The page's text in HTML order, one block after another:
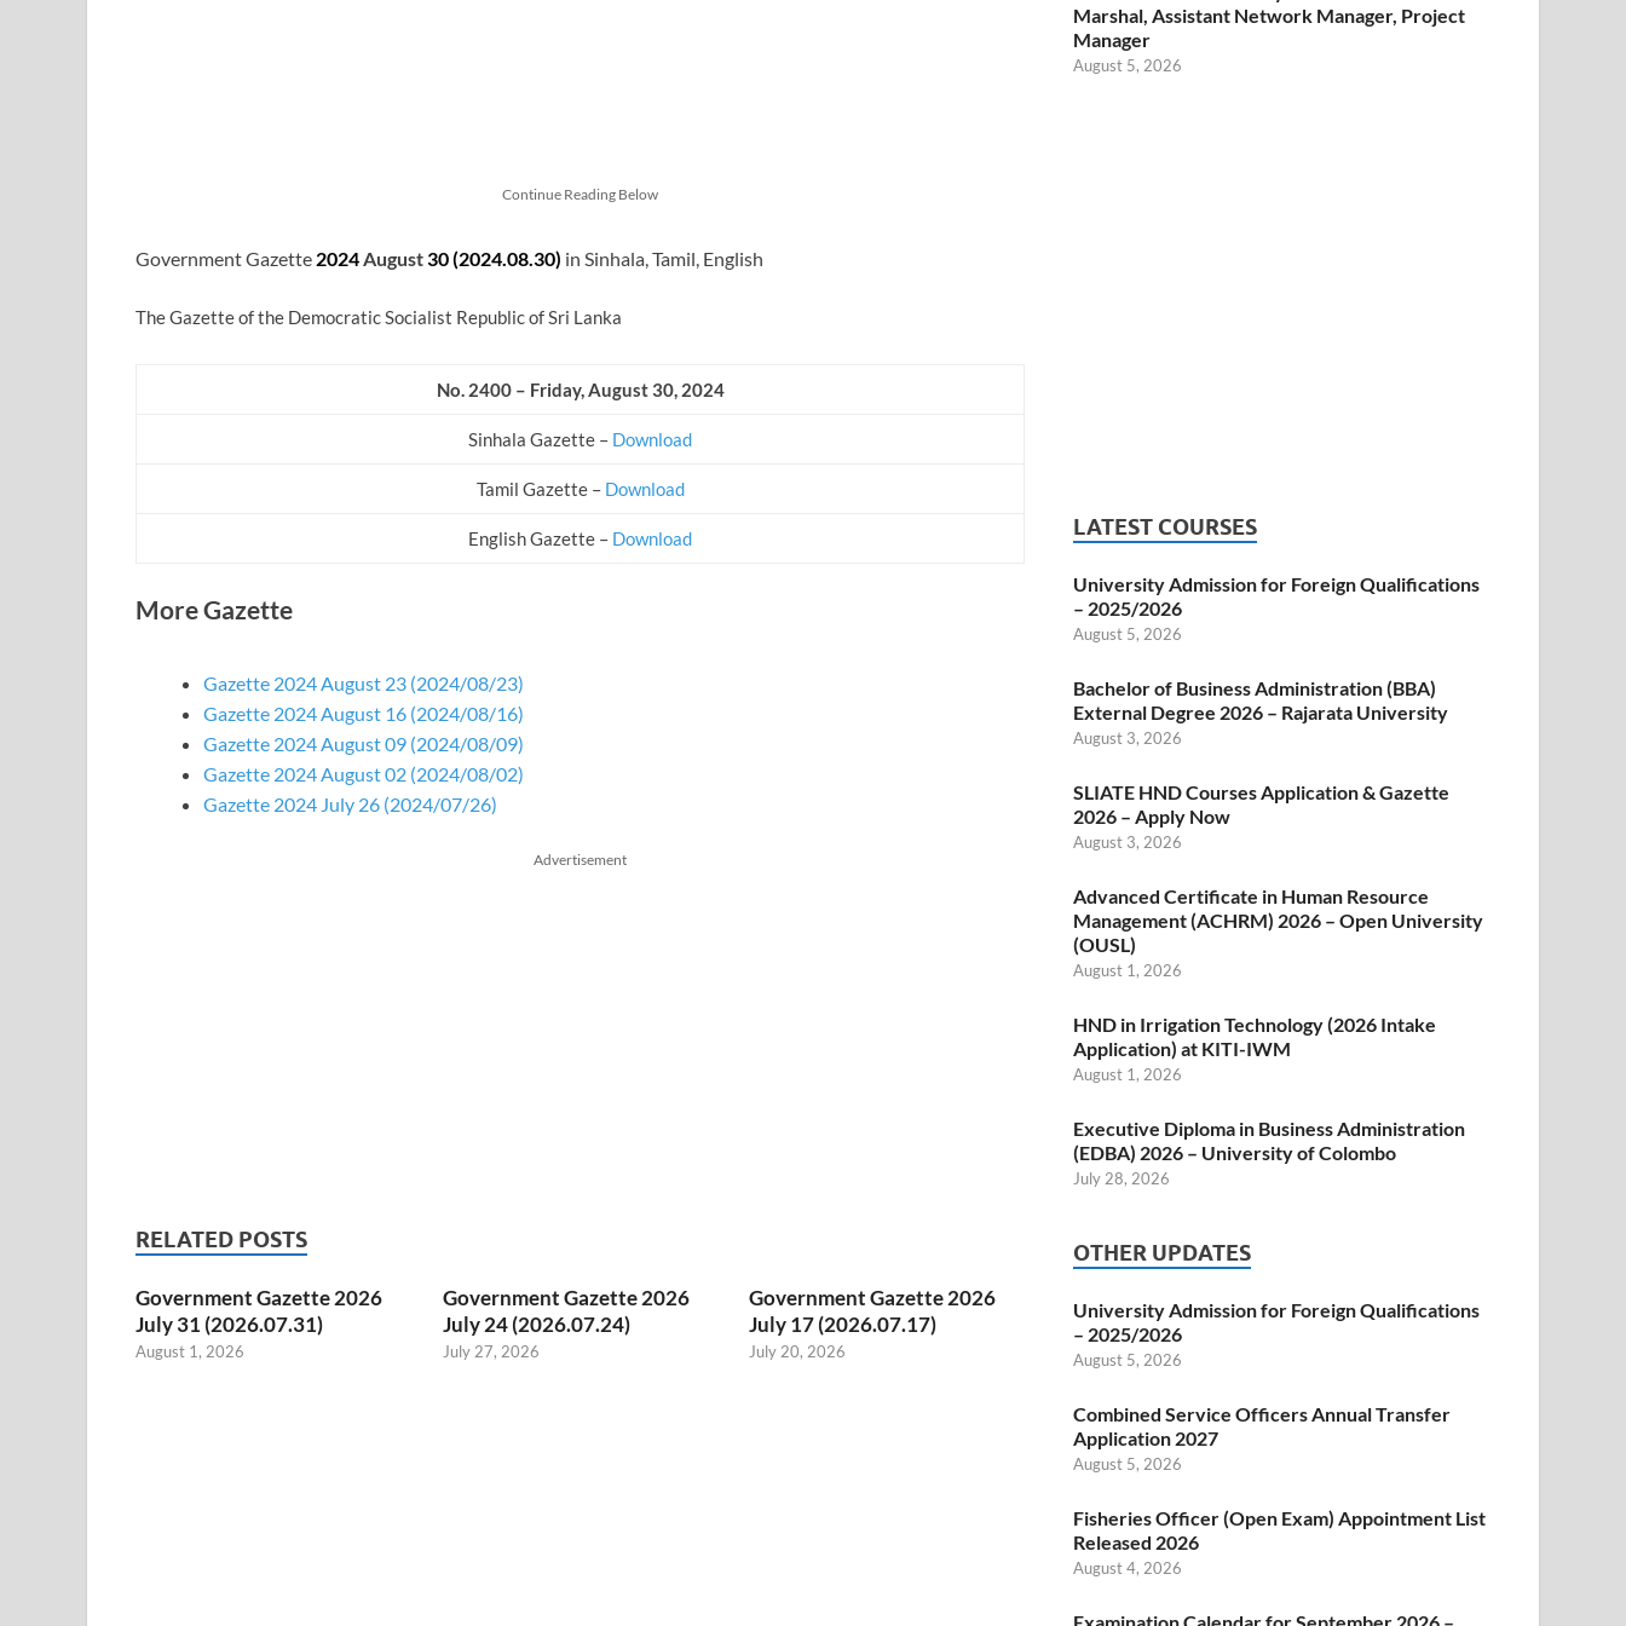
Continue Reading Below
Government Gazette 2024 August30 (2024.08.30) in Sinhala, Tamil, English
The Gazette of the Democratic Socialist Republic of Sri Lanka
No. 2400 – Friday, August 30, 2024
Sinhala Gazette – Download
Tamil Gazette – Download
English Gazette – Download
More Gazette
Gazette 2024 August 23 (2024/08/23)
Gazette 2024 August 16 (2024/08/16)
Gazette 2024 August 09 (2024/08/09)
Gazette 2024 August 02 (2024/08/02)
Gazette 2024 July 26 (2024/07/26)
Advertisement
RELATED POSTS
Government Gazette 2026
July 31 (2026.07.31)
August 1, 2026
Government Gazette 2026
July 24 (2026.07.24)
July 27, 2026
Government Gazette 2026
July 17 (2026.07.17)
July 20, 2026
Marshal, Assistant Network Manager, Project
Manager
August 5, 2026
LATEST COURSES
University Admission for Foreign Qualifications
– 2025/2026
August 5, 2026
Bachelor of Business Administration (BBA)
External Degree 2026 – Rajarata University
August 3, 2026
SLIATE HND Courses Application & Gazette
2026 – Apply Now
August 3, 2026
Advanced Certificate in Human Resource
Management (ACHRM) 2026 – Open University
(OUSL)
August 1, 2026
HND in Irrigation Technology (2026 Intake
Application) at KITI-IWM
August 1, 2026
Executive Diploma in Business Administration
(EDBA) 2026 – University of Colombo
July 28, 2026
OTHER UPDATES
University Admission for Foreign Qualifications
– 2025/2026
August 5, 2026
Combined Service Officers Annual Transfer
Application 2027
August 5, 2026
Fisheries Officer (Open Exam) Appointment List
Released 2026
August 4, 2026